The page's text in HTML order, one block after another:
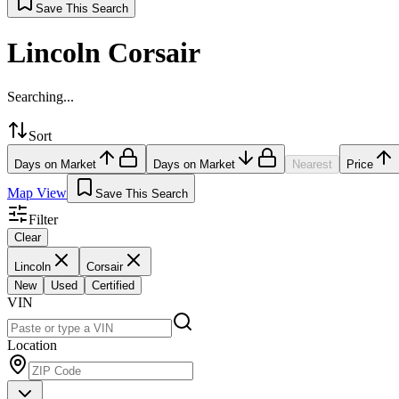
Save This Search
Lincoln Corsair
Searching...
Sort
Days on Market Days on Market Nearest Price
Map View Save This Search
Filter
Clear
Lincoln
Corsair
New
Used Certified
VIN
Location